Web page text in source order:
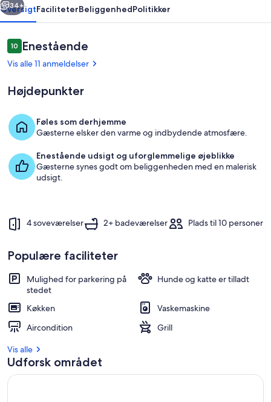
your
Family
and
friends.
Interiør
34+
OversigtFaciliteterBeliggenhedPolitikker
Anmeldelser
1010 ud af 10.
Enestående
Vis alle 11 anmeldelser
Højdepunkter
Føles som derhjemme
Gæsterne elsker den varme og indbydende atmosfære.
Enestående udsigt og uforglemmelige øjeblikke
Gæsterne synes godt om beliggenheden med en malerisk
udsigt.
4 soveværelser 2+ badeværelser Plads til 10 personer
Populære faciliteter
Mulighed for parkering på
stedet
Hunde og katte er tilladt
Køkken
Vaskemaskine
Aircondition
Grill
Vis alle
Udforsk området